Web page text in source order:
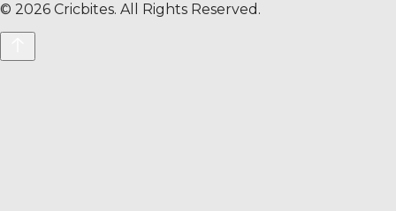
© 2026 Cricbites. All Rights Reserved.